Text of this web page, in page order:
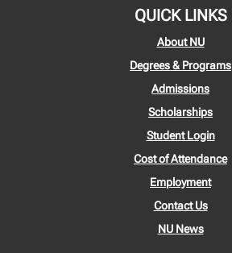
QUICK LINKS
About NU
Degrees & Programs
Admissions
Scholarships
Student Login
Cost of Attendance
Employment
Contact Us
NU News